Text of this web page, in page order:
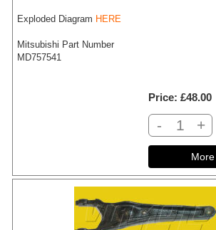
Exploded Diagram HERE
Mitsubishi Part Number
MD757541
Price £48.00
- +